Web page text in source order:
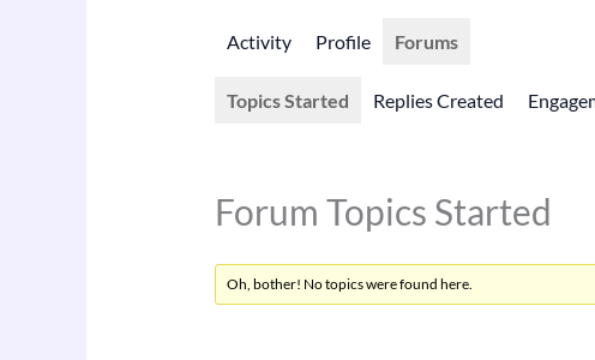
Activity Profile Forums
Topics Started Replies Created
Forum Topics Started
Oh, bother! No topics were found here.